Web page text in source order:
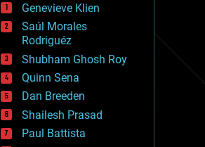
drones
economics
education
electronics
employment
encryption
energy
engineering
entertainment
environmental
Genevieve Klien
Saúl Morales
Rodriguéz
Shubham Ghosh Roy
Quinn Sena
Dan Breeden
Shailesh Prasad
Paul Battista